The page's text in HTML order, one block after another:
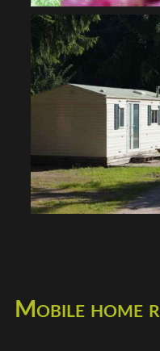
Mobile home